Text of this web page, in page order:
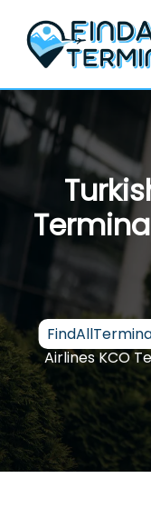
content
Airlines KCO